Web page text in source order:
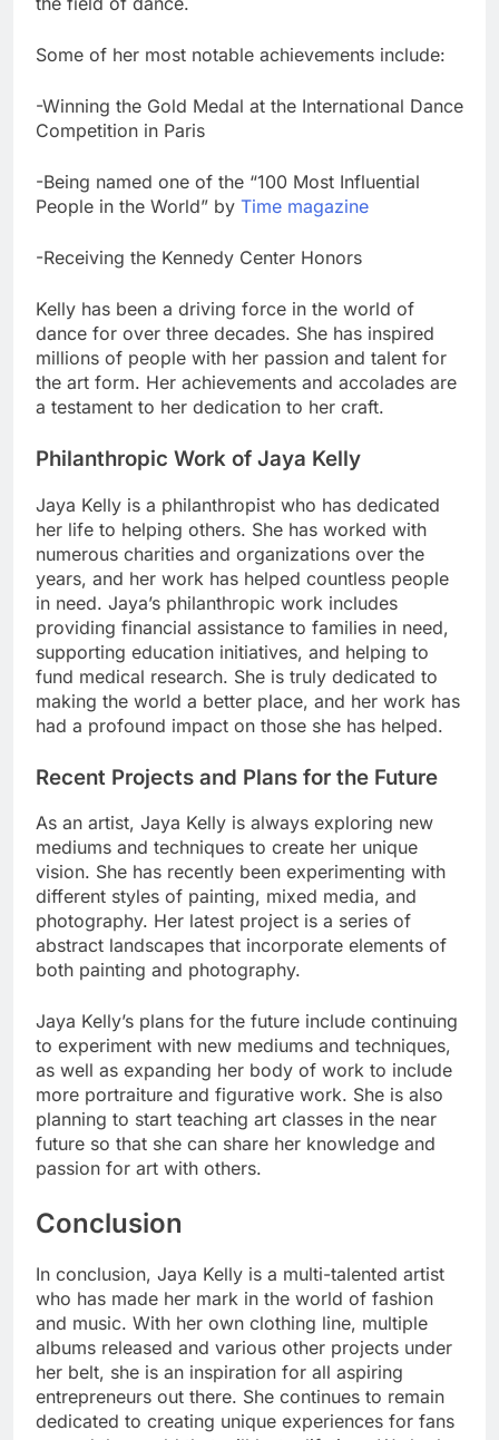
Some of her most notable achievements include:
-Winning the Gold Medal at the International Dance
Competition in Paris
-Being named one of the “100 Most Influential
People in the World” by Time magazine
-Receiving the Kennedy Center Honors
Kelly has been a driving force in the world of
dance for over three decades. She has inspired
millions of people with her passion and talent for
the art form. Her achievements and accolades are
a testament to her dedication to her craft.
Philanthropic Work of Jaya Kelly
Jaya Kelly is a philanthropist who has dedicated
her life to helping others. She has worked with
numerous charities and organizations over the
years, and her work has helped countless people
in need. Jaya’s philanthropic work includes
providing financial assistance to families in need,
supporting education initiatives, and helping to
fund medical research. She is truly dedicated to
making the world a better place, and her work has
had a profound impact on those she has helped.
Recent Projects and Plans for the Future
As an artist, Jaya Kelly is always exploring new
mediums and techniques to create her unique
vision. She has recently been experimenting with
different styles of painting, mixed media, and
photography. Her latest project is a series of
abstract landscapes that incorporate elements of
both painting and photography.
Jaya Kelly’s plans for the future include continuing
to experiment with new mediums and techniques,
as well as expanding her body of work to include
more portraiture and figurative work. She is also
planning to start teaching art classes in the near
future so that she can share her knowledge and
passion for art with others.
Conclusion
In conclusion, Jaya Kelly is a multi-talented artist
who has made her mark in the world of fashion
and music. With her own clothing line, multiple
albums released and various other projects under
her belt, she is an inspiration for all aspiring
entrepreneurs out there. She continues to remain
dedicated to creating unique experiences for fans